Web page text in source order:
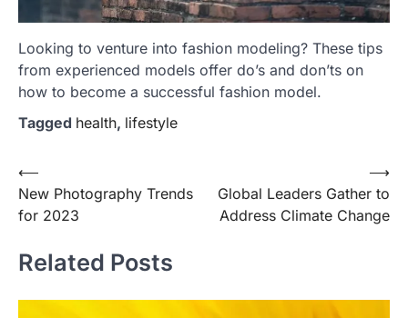
Looking to venture into fashion modeling? These tips
from experienced models offer do’s and don’ts on
how to become a successful fashion model.
Tagged health, lifestyle
Post
navigation
⟵
New Photography Trends
for 2023
Global Leaders Gather to
Address Climate Change
⟶
Related Posts